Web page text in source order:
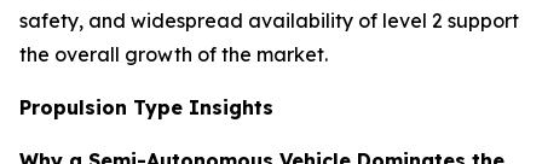
safety, and widespread availability of level 2 support
the overall growth of the market.
Propulsion Type Insights